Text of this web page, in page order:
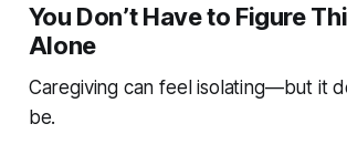
You Don’t Have to Figure
Alone
Caregiving can feel isolating—but it
be.